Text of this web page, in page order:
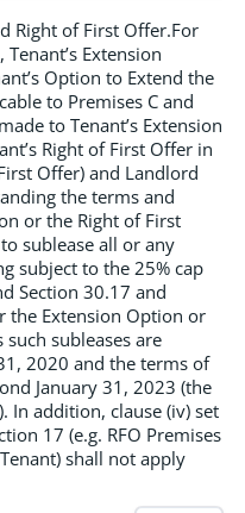
Right of First Offer.For
Extension
Option to Extend the
to Premises C and
to Tenant’s Extension
Right of First Offer in
Offer) and Landlord
the terms and
or the Right of First
sublease all or any
subject to the 25% cap
Section 30.17 and
Extension Option or
subleases are
2020 and the terms of
January 31, 2023 (the
In addition, clause (iv) set
17 (e.g. RFO Premises
shall not apply